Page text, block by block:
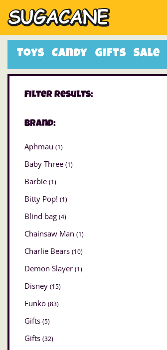
Toys Candy Gifts Sale
Filter Results:
Brand:
Aphmau (1)
Baby Three (1)
Barbie (1)
Bitty Pop! (1)
Blind bag (4)
Chainsaw Man (1)
Charlie Bears (10)
Demon Slayer (1)
Disney (15)
Funko (83)
Gifts (5)
Gifts (32)